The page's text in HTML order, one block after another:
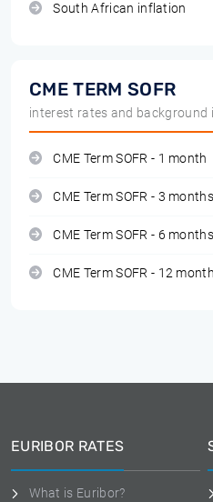
South African inflation
CME TERM SOFR
interest rates and background
CME Term SOFR - 1 month
CME Term SOFR - 3 months
CME Term SOFR - 6 months
CME Term SOFR - 12
EURIBOR RATES
What is Euribor?